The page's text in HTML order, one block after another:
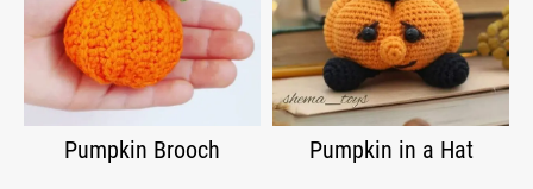
Pumpkin Brooch Pumpkin in a Hat